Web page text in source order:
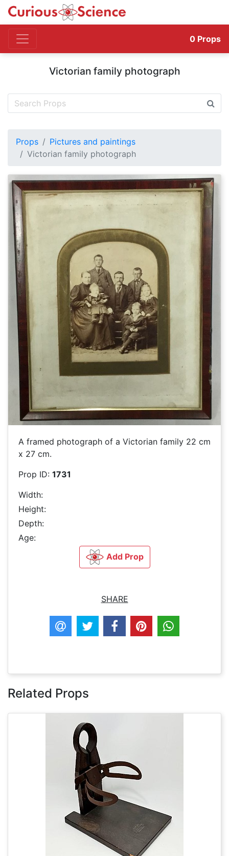
0 Props
Victorian family photograph
Props
Pictures and paintings
Victorian family photograph
A framed photograph of a Victorian family 22 cm
x 27 cm.
Prop ID: 1731
Width:
Height:
Depth:
Age:
Add Prop
SHARE
Related Props